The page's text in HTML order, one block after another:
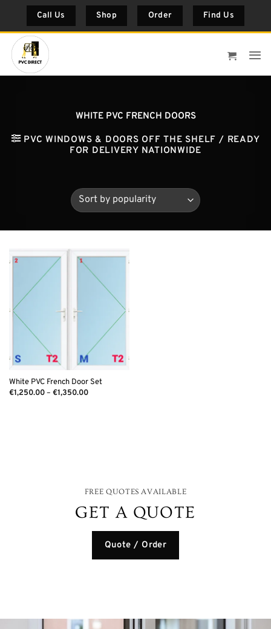
content
Call Us Shop Order Find Us
WHITE PVC FRENCH DOORS
PVC WINDOWS & DOORS OFF THE SHELF / READY
FOR DELIVERY NATIONWIDE
White PVC French Door Set
€1,250.00 – €1,350.00Price
FREE QUOTES AVAILABLE
GET A QUOTE
Quote / Order